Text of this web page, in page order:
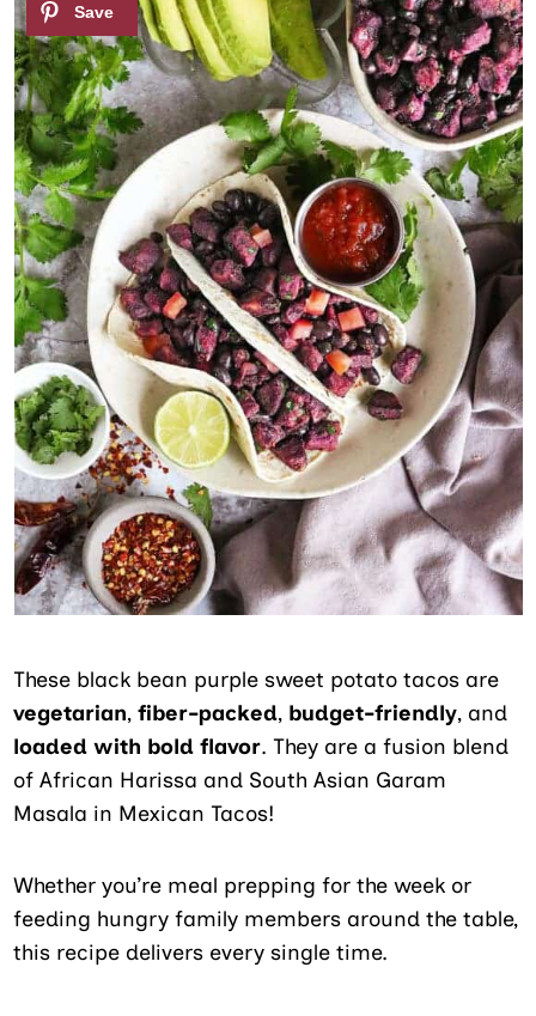
These black bean purple sweet potato tacos are
vegetarian,fiber-packed, budget-friendly, and
loaded with bold flavor. They are a fusion blend
of African Harissa and South Asian Garam
Masala in Mexican Tacos!
Whether you’re meal prepping for the week or
feeding hungry family members around the table,
this recipe delivers every single time.